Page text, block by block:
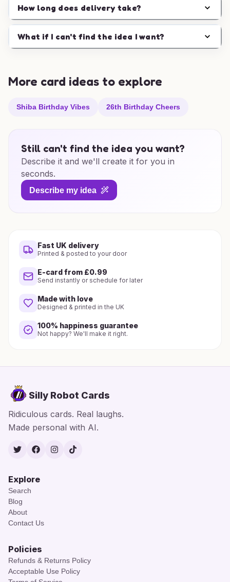
How long does delivery take?
What if I can't find the idea I want?
More card ideas to explore
Shiba Birthday Vibes 26th Birthday Cheers
Still can't find the idea you want?
Describe it and we'll create it for you in
seconds.
Describe my idea
Fast UK delivery
Printed & posted to your door
E-card from £0.99
Send instantly or schedule for later
Made with love
Designed & printed in the UK
100% happiness guarantee
Not happy? We'll make it right.
Silly Robot Cards
Ridiculous cards. Real laughs.
Made personal with AI.
TwitterFacebook
Instagram
TikTok
Explore
Search
Blog
About
Contact Us
Policies
Refunds & Returns Policy
Acceptable Use Policy